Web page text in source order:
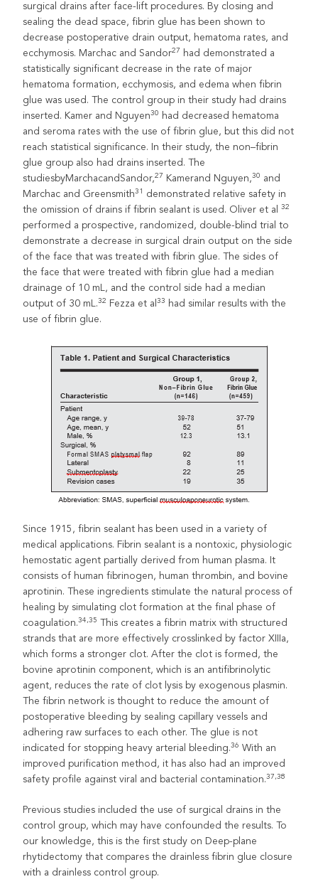
surgical drains after face-lift procedures. By closing and
sealing the dead space, fibrin glue has been shown to
decrease postoperative drain output, hematoma rates, and
ecchymosis. Marchac and Sandor27 had demonstrated a
statistically significant decrease in the rate of major
hematoma formation, ecchymosis, and edema when fibrin
glue was used. The control group in their study had drains
inserted. Kamer and Nguyen30 had decreased hematoma
and seroma rates with the use of fibrin glue, but this did not
reach statistical significance. In their study, the non–fibrin
glue group also had drains inserted. The
studiesbyMarchacandSandor,27 Kamerand Nguyen,30 and
Marchac and Greensmith31 demonstrated relative safety in
the omission of drains if fibrin sealant is used. Oliver et al32
performed a prospective, randomized, double-blind trial to
demonstrate a decrease in surgical drain output on the side
of the face that was treated with fibrin glue. The sides of
the face that were treated with fibrin glue had a median
drainage of 10 mL, and the control side had a median
output of 30 mL.32 Fezza et al33 had similar results with the
use of fibrin glue.
Since 1915, fibrin sealant has been used in a variety of
medical applications. Fibrin sealant is a nontoxic, physiologic
hemostatic agent partially derived from human plasma. It
consists of human fibrinogen, human thrombin, and bovine
aprotinin. These ingredients stimulate the natural process of
healing by simulating clot formation at the final phase of
coagulation.34,35 This creates a fibrin matrix with structured
strands that are more effectively crosslinked by factor XIIIa,
which forms a stronger clot. After the clot is formed, the
bovine aprotinin component, which is an antifibrinolytic
agent, reduces the rate of clot lysis by exogenous plasmin.
The fibrin network is thought to reduce the amount of
postoperative bleeding by sealing capillary vessels and
adhering raw surfaces to each other. The glue is not
indicated for stopping heavy arterial bleeding.36 With an
improved purification method, it has also had an improved
safety profile against viral and bacterial contamination.37,38
Previous studies included the use of surgical drains in the
control group, which may have confounded the results. To
our knowledge, this is the first study on Deep-plane
rhytidectomy that compares the drainless fibrin glue closure
with a drainless control group.